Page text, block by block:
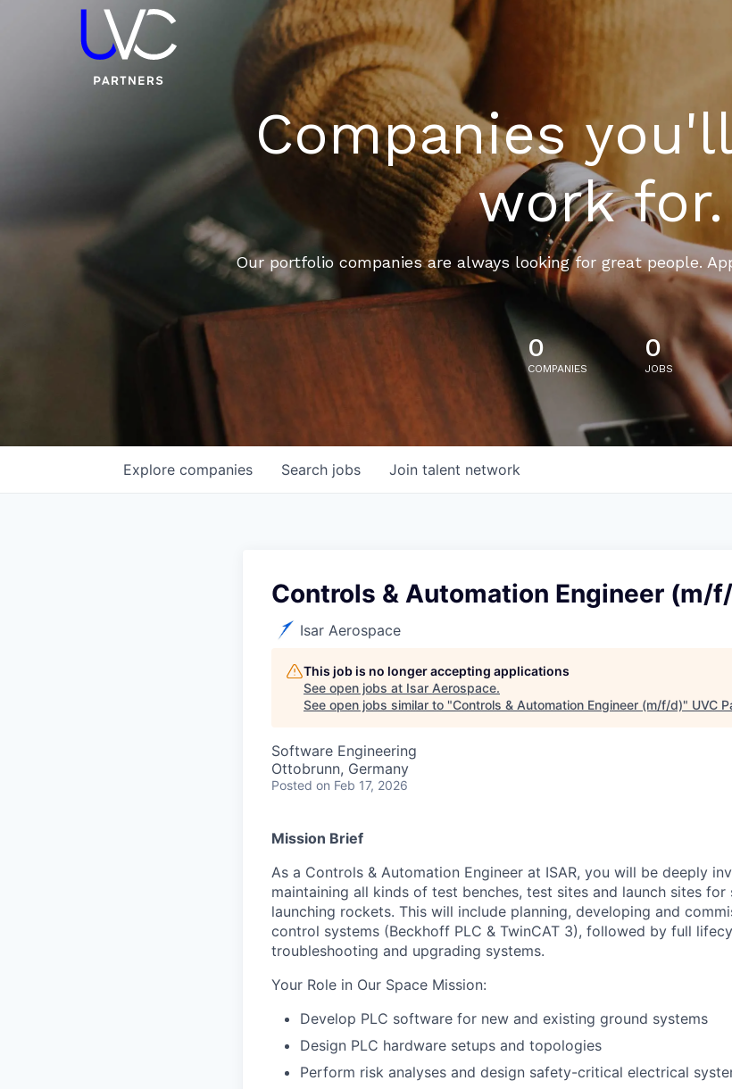
Companies
work for.
Our portfolio companies are always looking for great people.
0
COMPANIES
0
JOBS
Search jobs
Explore companies Join talent network
Controls & Automation Engineer (m/
Isar Aerospace
This job is no longer accepting applications
See open jobs at Isar Aerospace.
See open jobs similar to "Controls & Automation Engineer (m/f/d)" UVC
Software Engineering
Ottobrunn, Germany
Posted on Feb 17, 2026
Mission Brief
As a Controls & Automation Engineer at ISAR, you will be deeply
maintaining all kinds of test benches, test sites and launch sites
launching rockets. This will include planning, developing and
control systems (Beckhoff PLC & TwinCAT 3), followed by full
troubleshooting and upgrading systems.
Your Role in Our Space Mission:
Develop PLC software for new and existing ground systems
Design PLC hardware setups and topologies
Perform risk analyses and design safety-critical electrical